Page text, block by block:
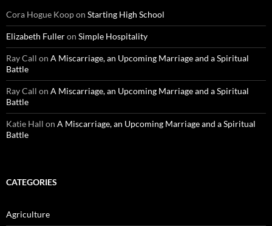
Cora Hogue Koopon Starting High School
Elizabeth Fulleron Simple Hospitality
Ray Call on A Miscarriage, an Upcoming Marriage and a Spiritual
Battle
Ray Call on A Miscarriage, an Upcoming Marriage and a Spiritual
Battle
Katie Hall on A Miscarriage, an Upcoming Marriage and a Spiritual
Battle
CATEGORIES
Agriculture